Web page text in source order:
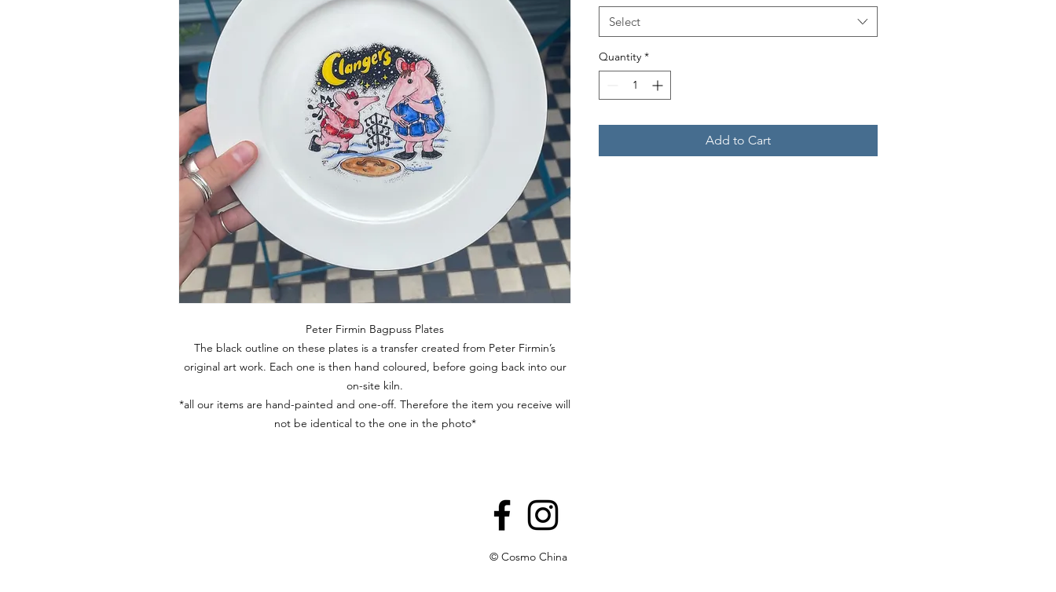
Peter Firmin Bagpuss Plates
The black outline on these plates is a transfer created from Peter Firmin’s
original art work. Each one is then hand coloured, before going back into our
on-site kiln.
*all our items are hand-painted and one-off. Therefore the item you receive will
not be identical to the one in the photo*
Select
Quantity *
Add to Cart
© Cosmo China